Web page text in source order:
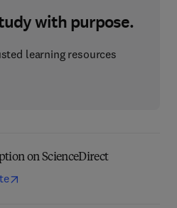
with purpose.
learning resources
on ScienceDirect